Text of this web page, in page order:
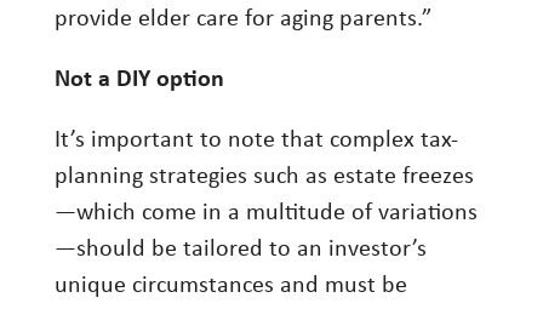
provide elder care for aging parents.”
Not a DIY option
It’s important to note that complex tax-
planning strategies such as estate freezes
—which come in a multitude of variations
—should be tailored to an investor’s
unique circumstances and must be